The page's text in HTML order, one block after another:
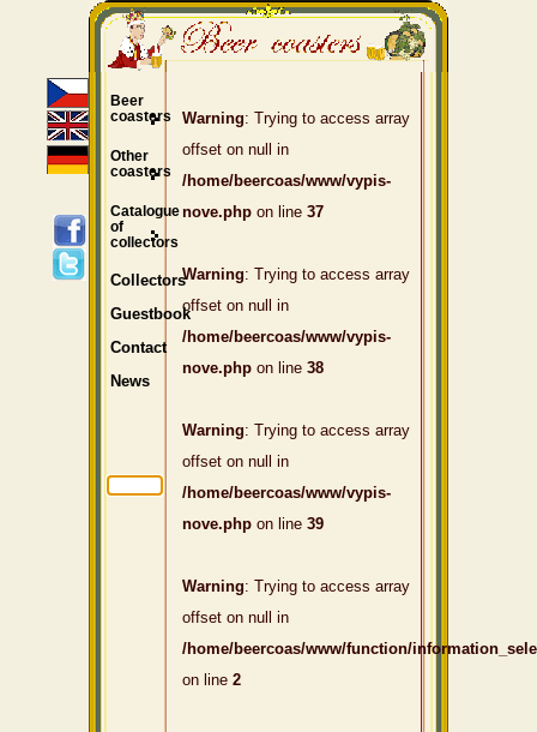
Warning: Trying to access array
offset on null in
/home/beercoas/www/vypis-
nove.php on line 37
Warning: Trying to access array
offset on null in
/home/beercoas/www/vypis-
nove.php on line 38
Warning: Trying to access array
offset on null in
/home/beercoas/www/vypis-
nove.php on line 39
Warning: Trying to access array
offset on null in
/home/beercoas/www/function/
on line 2
Beer
coasters
Other
coasters
Catalogue
of
collectors
Collectors
Guestbook
Contact
News